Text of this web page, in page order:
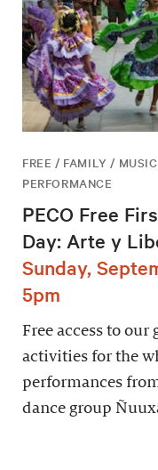
FREE / FAMILY /
PERFORMANCE
PECO Free
Day: Arte y
Sunday,
5pm
Free access to
activities for the
performances
dance group